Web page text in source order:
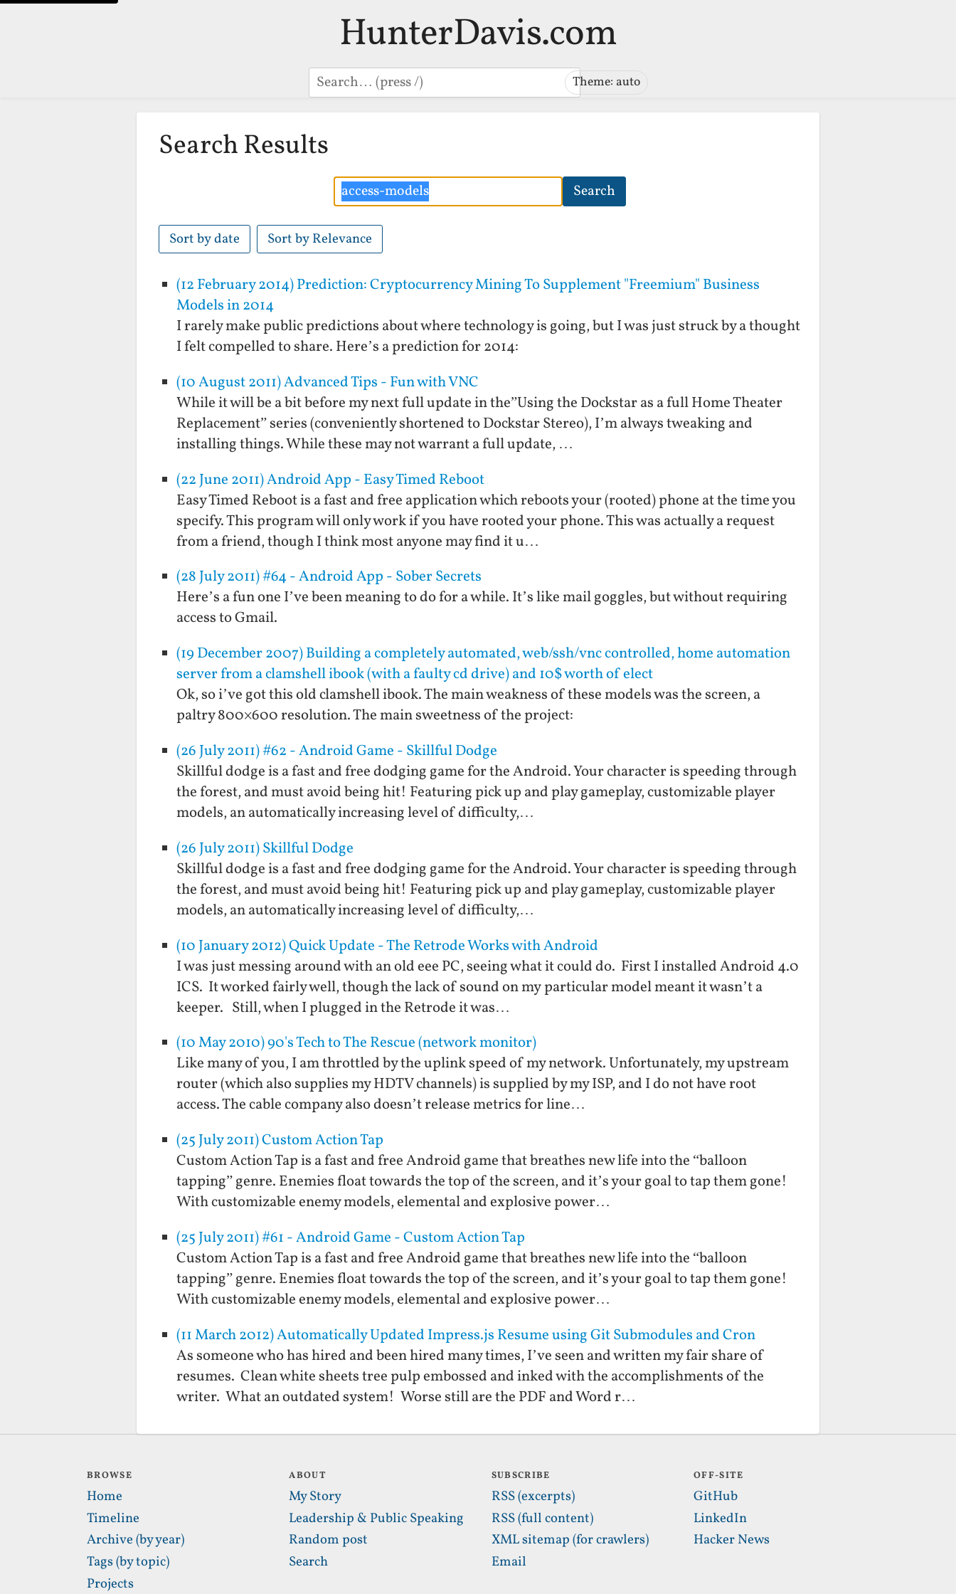
HunterDavis.com
Search Theme: auto
Search Results
Search
Sort by date Sort by Relevance
(12 February 2014) Prediction: Cryptocurrency Mining To Supplement "Freemium" Business
Models in 2014
I rarely make public predictions about where technology is going, but I was just struck by a thought
I felt compelled to share. Here’s a prediction for 2014:
(10 August 2011) Advanced Tips - Fun with VNC
While it will be a bit before my next full update in the”Using the Dockstar as a full Home Theater
Replacement” series (conveniently shortened to Dockstar Stereo), I’m always tweaking and
installing things. While these may not warrant a full update, …
(22 June 2011) Android App - Easy Timed Reboot
Easy Timed Reboot is a fast and free application which reboots your (rooted) phone at the time you
specify. This program will only work if you have rooted your phone. This was actually a request
from a friend, though I think most anyone may find it u…
(28 July 2011) #64 - Android App - Sober Secrets
Here’s a fun one I’ve been meaning to do for a while. It’s like mail goggles, but without requiring
access to Gmail.
(19 December 2007) Building a completely automated, web/ssh/vnc controlled, home automation
server from a clamshell ibook (with a faulty cd drive) and 10$ worth of elect
Ok, so i’ve got this old clamshell ibook. The main weakness of these models was the screen, a
paltry 800×600 resolution. The main sweetness of the project:
(26 July 2011) #62 - Android Game - Skillful Dodge
Skillful dodge is a fast and free dodging game for the Android. Your character is speeding through
the forest, and must avoid being hit! Featuring pick up and play gameplay, customizable player
models, an automatically increasing level of difficulty,…
(26 July 2011) Skillful Dodge
Skillful dodge is a fast and free dodging game for the Android. Your character is speeding through
the forest, and must avoid being hit! Featuring pick up and play gameplay, customizable player
models, an automatically increasing level of difficulty,…
(10 January 2012) Quick Update - The Retrode Works with Android
I was just messing around with an old eee PC, seeing what it could do. First I installed Android 4.0
ICS. It worked fairly well, though the lack of sound on my particular model meant it wasn’t a
keeper. Still, when I plugged in the Retrode it was…
(10 May 2010) 90's Tech to The Rescue (network monitor)
Like many of you, I am throttled by the uplink speed of my network. Unfortunately, my upstream
router (which also supplies my HDTV channels) is supplied by my ISP, and I do not have root
access. The cable company also doesn’t release metrics for line…
(25 July 2011) Custom Action Tap
Custom Action Tap is a fast and free Android game that breathes new life into the “balloon
tapping” genre. Enemies float towards the top of the screen, and it’s your goal to tap them gone!
With customizable enemy models, elemental and explosive power…
(25 July 2011) #61 - Android Game - Custom Action Tap
Custom Action Tap is a fast and free Android game that breathes new life into the “balloon
tapping” genre. Enemies float towards the top of the screen, and it’s your goal to tap them gone!
With customizable enemy models, elemental and explosive power…
(11 March 2012) Automatically Updated Impress.js Resume using Git Submodules and Cron
As someone who has hired and been hired many times, I’ve seen and written my fair share of
resumes. Clean white sheets tree pulp embossed and inked with the accomplishments of the
writer. What an outdated system! Worse still are the PDF and Word r…
BROWSE
Home
Timeline
Archive (by year)
Tags (by topic)
Projects
ABOUT
My Story
Leadership & Public Speaking
Random post
Search
SUBSCRIBE
RSS (excerpts)
RSS (full content)
XML sitemap (for crawlers)
Email
OFF-SITE
GitHub
LinkedIn
Hacker News